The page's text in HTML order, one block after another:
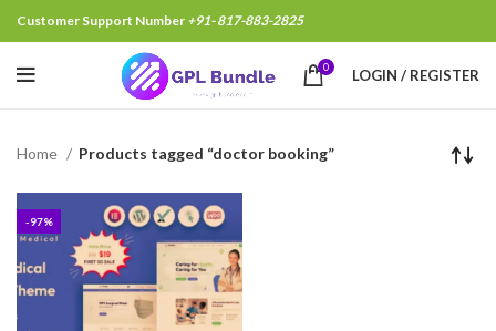
Customer Support Number +91- 817-883-2825
0 LOGIN / REGISTER
Home Products tagged “doctor booking”
-97%